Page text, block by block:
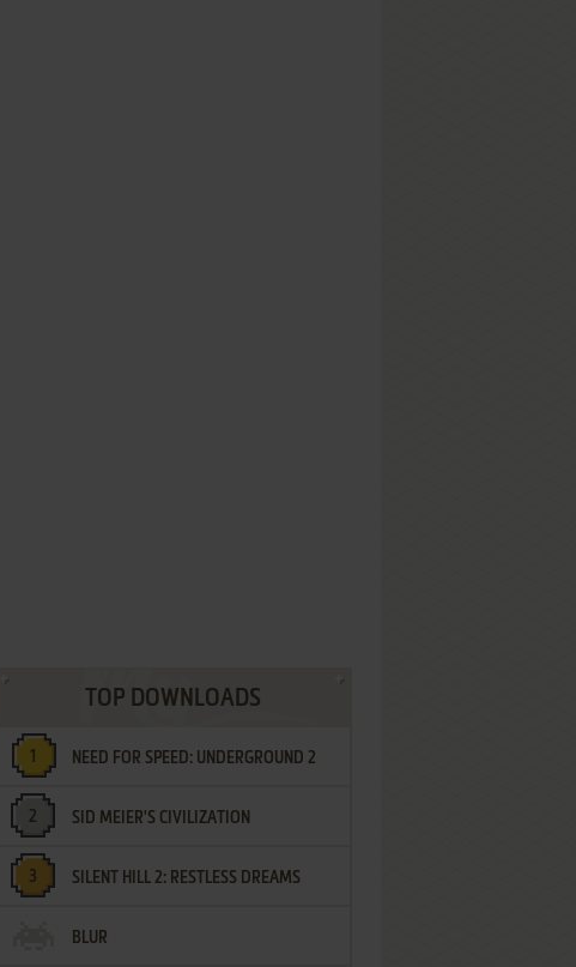
TOP DOWNLOADS
NEED FOR SPEED: UNDERGROUND 2
SID MEIER'S CIVILIZATION
SILENT HILL 2: RESTLESS DREAMS
BLUR